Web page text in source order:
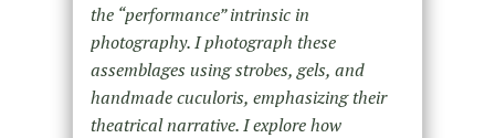
the “performance” intrinsic in
photography. I photograph these
assemblages using strobes, gels, and
handmade cuculoris, emphasizing their
theatrical narrative. I explore how